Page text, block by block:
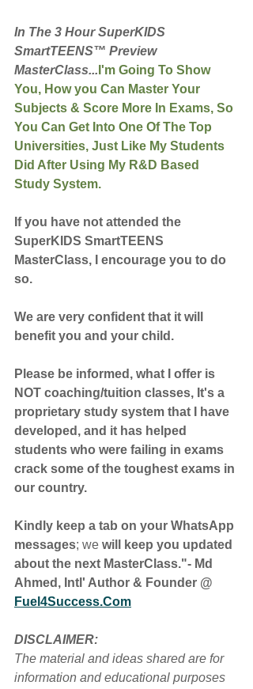
In The 3 Hour SuperKIDS
SmartTEENS™ Preview
MasterClass... I'm Going To Show
You, How you Can Master Your
Subjects & Score More In Exams, So
You Can Get Into One Of The Top
Universities, Just Like My Students
Did After Using My R&D Based
Study System.
If you have not attended the
SuperKIDS SmartTEENS
MasterClass, I encourage you to do
so.
We are very confident that it will
benefit you and your child.
Please be informed, what I offer is
NOT coaching/tuition classes, It's a
proprietary study system that I have
developed, and it has helped
students who were failing in exams
crack some of the toughest exams in
our country.
Kindly keep a tab on your WhatsApp
messages; we will keep you updated
about the next MasterClass."- Md
Ahmed, Intl' Author & Founder @
Fuel4Success.Com
DISCLAIMER:
The material and ideas shared are for
information and educational purposes